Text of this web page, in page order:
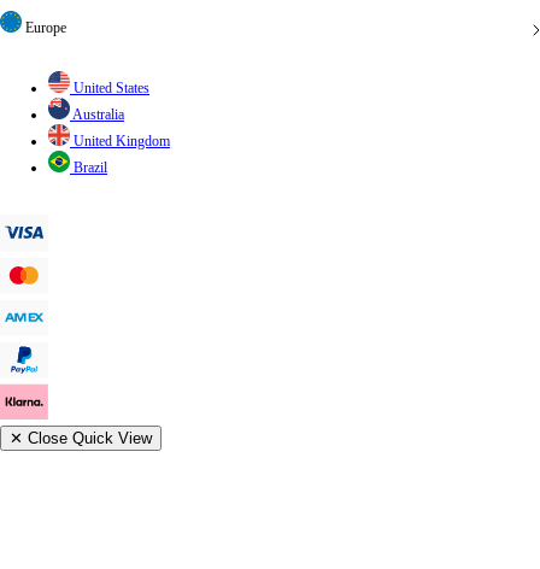
Europe
United States
Australia
United Kingdom
Brazil
✕ Close Quick View